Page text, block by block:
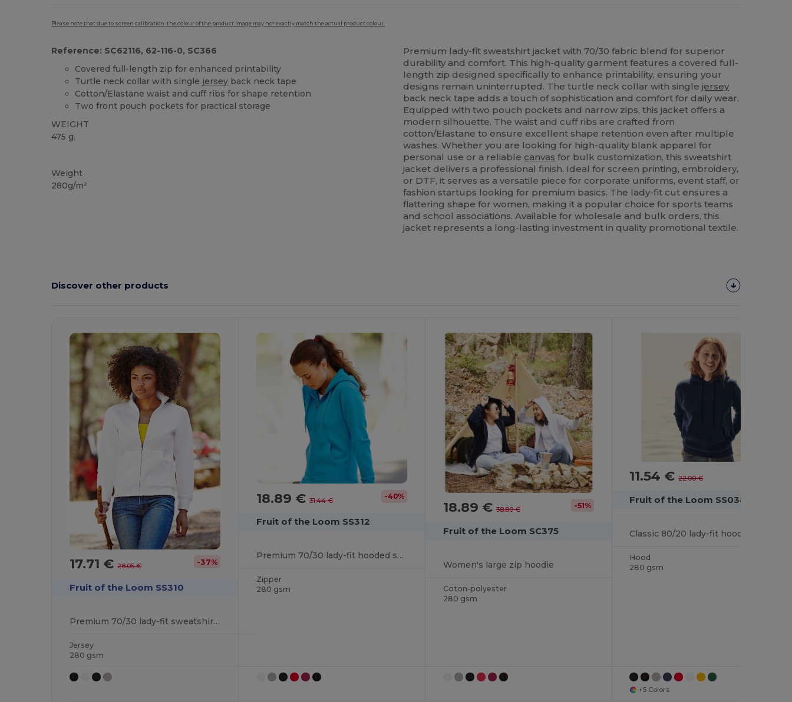
Please note that due to screen calibration, the colour of the product image may not exactly match the actual product colour.
Reference: SC62116, 62-116-0, SC366
Covered full-length zip for enhanced printability
Turtle neck collar with single jersey back neck tape
Cotton/Elastane waist and cuff ribs for shape retention
Two front pouch pockets for practical storage
WEIGHT
475 g.
Weight
280g/m²
Premium lady-fit sweatshirt jacket with 70/30 fabric blend for superior
durability and comfort. This high-quality garment features a covered full-
length zip designed specifically to enhance printability, ensuring your
designs remain uninterrupted. The turtle neck collar with singlejersey
back neck tape adds a touch of sophistication and comfort for daily wear.
Equipped with two pouch pockets and narrow zips, this jacket offers a
modern silhouette. The waist and cuff ribs are crafted from
cotton/Elastane to ensure excellent shape retention even after multiple
washes. Whether you are looking for high-quality blank apparel for
personal use or a reliable canvas for bulk customization, this sweatshirt
jacket delivers a professional finish. Ideal for screen printing, embroidery,
or DTF, it serves as a versatile piece for corporate uniforms, event staff, or
fashion startups looking for premium basics. The lady-fit cut ensures a
flattering shape for women, making it a popular choice for sports teams
and school associations. Available for wholesale and bulk orders, this
jacket represents a long-lasting investment in quality promotional textile.
Discover other products
Customize
17.71 €28.05 € -37%
Fruit of the Loom SS310
Premium 70/30 lady-fit sweatshirt jacket
Jersey
280 gsm
18.89 € 31.44 € -40%
Fruit of the Loom SS312
Premium 70/30 lady-fit hooded sweatshirt jacket
Zipper
280 gsm
18.89 €38.80 € -51%
Fruit of the Loom SC375
Women's large zip hoodie
Coton-polyester
280 gsm
11.54 €22.00 €
Fruit of the Loom SS038
Hood
280 gsm
+5 Colors